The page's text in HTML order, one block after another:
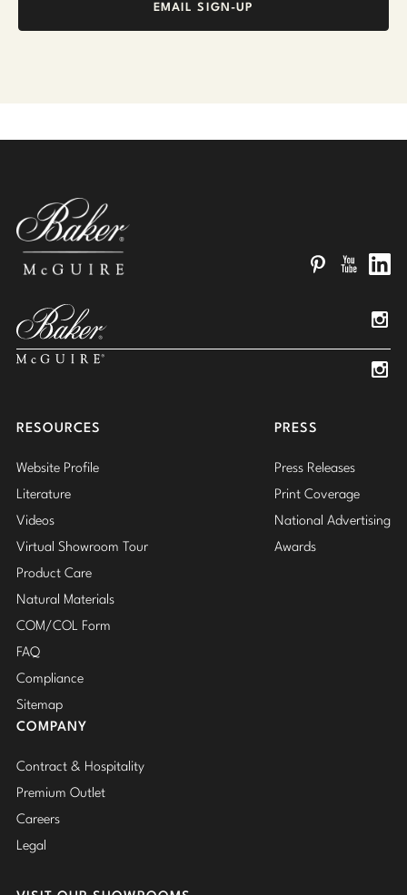
EMAIL SIGN-UP
RESOURCES
Website Profile
Literature
Videos
Virtual Showroom Tour
Product Care
Natural Materials
COM/COL Form
FAQ
Compliance
Sitemap
PRESS
Press Releases
Print Coverage
National Advertising
Awards
COMPANY
Contract & Hospitality
Premium Outlet
Careers
Legal